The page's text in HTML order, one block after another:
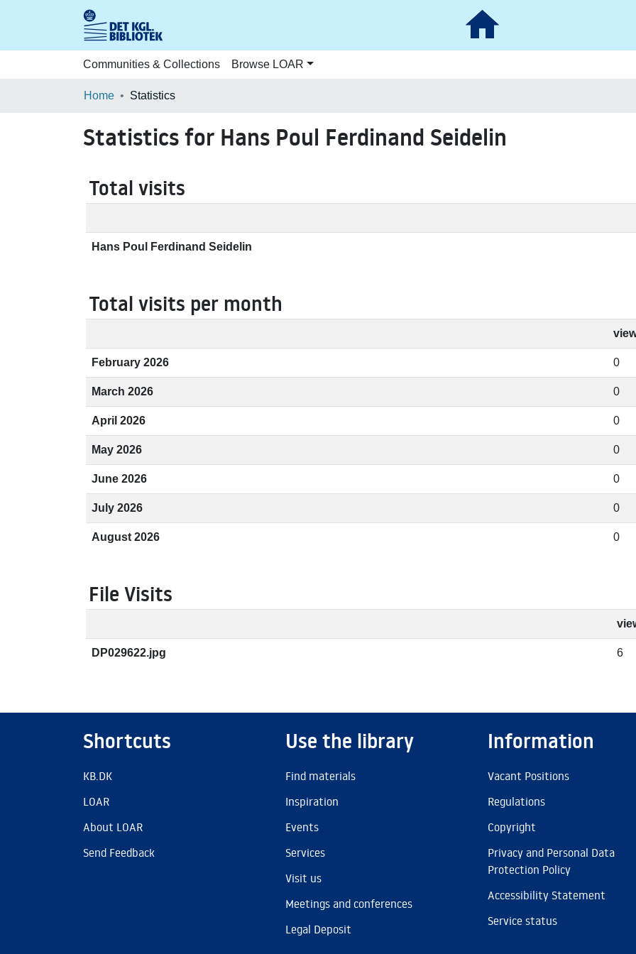
Communities & Collections Browse LOAR
Home Statistics
Statistics for Hans Poul Ferdinand Seidelin
Total visits
Hans Poul Ferdinand Seidelin
Total visits per month
February 2026 0
March 2026 0
April 2026 0
May 2026 0
June 2026 0
July 2026 0
August 2026 0
File Visits
DP029622.jpg 6
Shortcuts
KB.DK
LOAR
About LOAR
Send Feedback
Use the library
Find materials
Inspiration
Events
Services
Visit us
Meetings and conferences
Legal Deposit
Information
Vacant Positions
Regulations
Copyright
Privacy and Personal Data
Protection Policy
Accessibility Statement
Service status